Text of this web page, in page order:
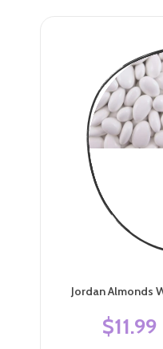
Jordan Almonds
$11.99